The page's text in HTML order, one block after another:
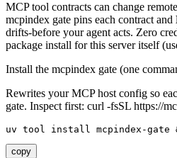
MCP tool contracts can change
mcpindex gate pins each contract and
drifts-before your agent acts. Zero
package install for this server itself
Install the mcpindex gate (one
Rewrites your MCP host config so
gate. Inspect first: curl -fsSL https://
uv tool install mcpindex-gate
copy